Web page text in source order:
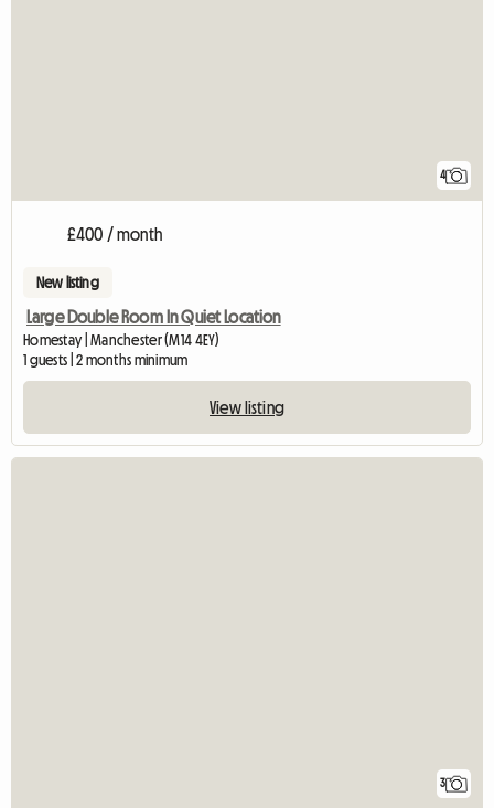
4
£400 / month
New listing
Large Double Room In Quiet Location
Homestay | Manchester (M14 4EY)
1 guests | 2 months minimum
View listing
3